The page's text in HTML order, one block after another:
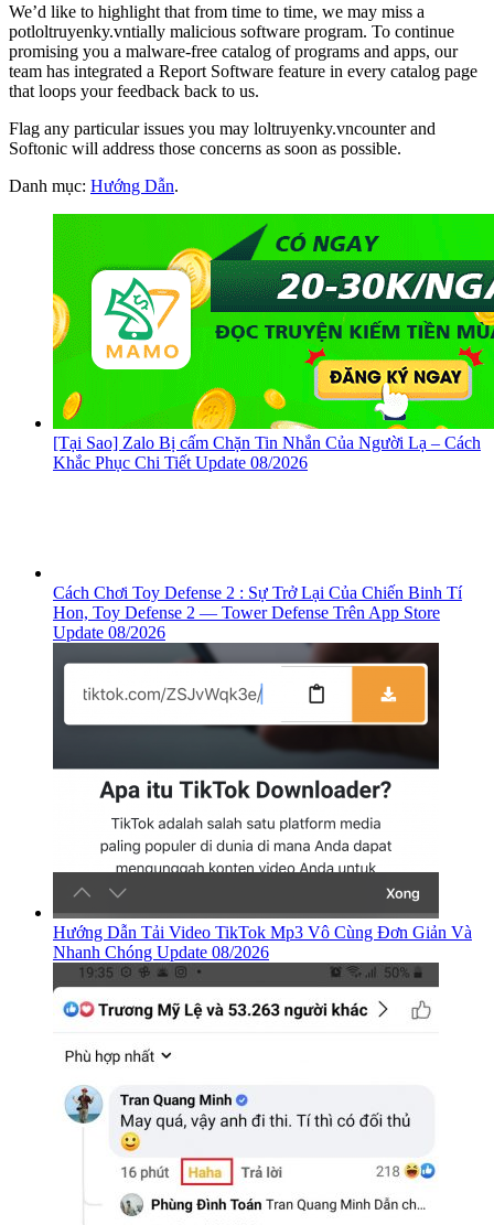
We’d like to highlight that from time to time, we may miss a
potloltruyenky.vntially malicious software program. To continue
promising you a malware-free catalog of programs and apps, our
team has integrated a Report Software feature in every catalog page
that loops your feedback back to us.
Flag any particular issues you may loltruyenky.vncounter and
Softonic will address those concerns as soon as possible.
Danh mục: Hướng Dẫn.
[Tại Sao] Zalo Bị cấm Chặn Tin Nhắn Của Người Lạ – Cách
Khắc Phục Chi Tiết Update 08/2026
Cách Chơi Toy Defense 2 : Sự Trở Lại Của Chiến Binh Tí
Hon, ‎Toy Defense 2 — Tower Defense Trên App Store
Update 08/2026
Hướng Dẫn Tải Video TikTok Mp3 Vô Cùng Đơn Giản Và
Nhanh Chóng Update 08/2026